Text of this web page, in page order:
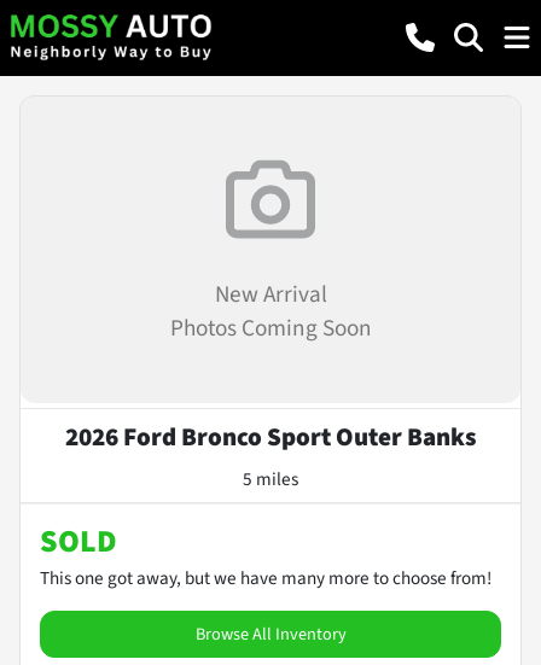
New Arrival
Photos Coming Soon
2026 Ford Bronco Sport Outer Banks
5 miles
SOLD
This one got away, but we have many more to choose from!
Browse All Inventory